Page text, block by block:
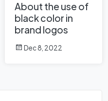
About the use of
black color in
brand logos
Dec 8, 2022